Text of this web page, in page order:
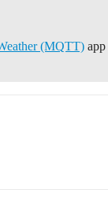
(MQTT)